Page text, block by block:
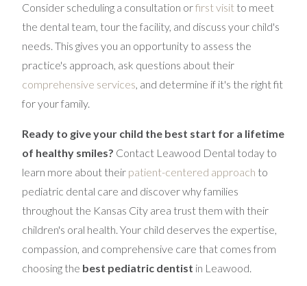
Consider scheduling a consultation orfirst visit to meet
the dental team, tour the facility, and discuss your child's
needs. This gives you an opportunity to assess the
practice's approach, ask questions about their
comprehensive services, and determine if it's the right fit
for your family.
Ready to give your child the best start for a lifetime
of healthy smiles? Contact Leawood Dental today to
learn more about their patient-centered approach to
pediatric dental care and discover why families
throughout the Kansas City area trust them with their
children's oral health. Your child deserves the expertise,
compassion, and comprehensive care that comes from
choosing the best pediatric dentist in Leawood.